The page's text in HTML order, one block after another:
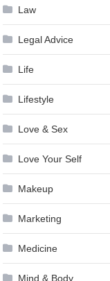
Law
Legal Advice
Life
Lifestyle
Love & Sex
Love Your Self
Makeup
Marketing
Medicine
Mind & Body